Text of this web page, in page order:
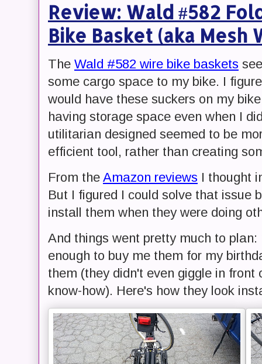
Review: Wald #582
Bike Basket (aka Mesh
The Wald #582 wire bike baskets
some cargo space to my bike. I
would have these suckers on my
having storage space even when I
utilitarian designed seemed to be
efficient tool, rather than creating
From the Amazon reviews I thought
But I figured I could solve that issue
install them when they were doing
And things went pretty much to
enough to buy me them for my
them (they didn't even giggle in
know-how). Here's how they look